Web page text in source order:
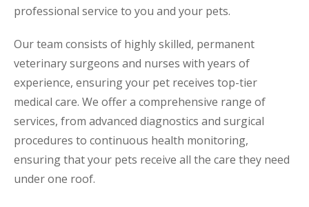
professional service to you and your pets.
Our team consists of highly skilled, permanent
veterinary surgeons and nurses with years of
experience, ensuring your pet receives top-tier
medical care. We offer a comprehensive range of
services, from advanced diagnostics and surgical
procedures to continuous health monitoring,
ensuring that your pets receive all the care they need
under one roof.